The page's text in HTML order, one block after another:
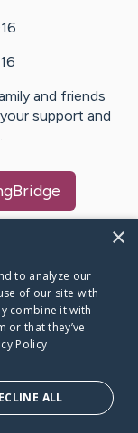
and friends
support and
Bridge dot org
×
to analyze our
of our site with
combine it with
or that they’ve
Policy
ALL